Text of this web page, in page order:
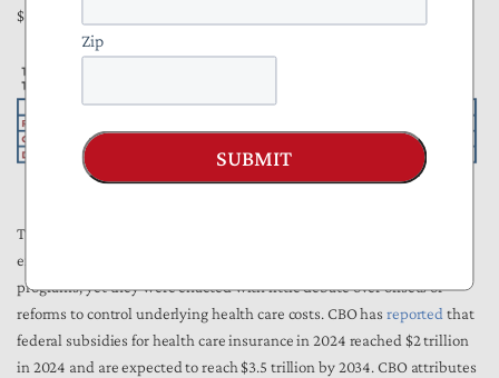
$31 billion.
The combined fiscal impact of the ARPA and IRA short-term PTC
expansions, nearly $100 billion, rivals the cost of entire federal
programs, yet they were enacted with little debate over offsets or
reforms to control underlying health care costs. CBO hasreportedthat
federal subsidies for health care insurance in 2024 reached $2 trillion
in 2024 and are expected to reach $3.5 trillion by 2034. CBO attributes
Zip
SUBMIT